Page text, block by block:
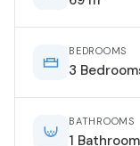
BEDROOMS
3
BATHROOMS
1 Bathroom